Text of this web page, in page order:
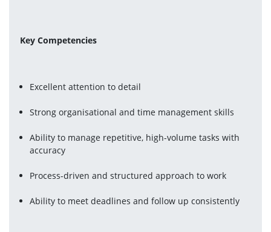
Key Competencies
Excellent attention to detail
Strong organisational and time management skills
Ability to manage repetitive, high-volume tasks with
accuracy
Process-driven and structured approach to work
Ability to meet deadlines and follow up consistently